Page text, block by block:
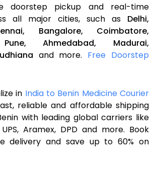
doorstep pickup and real-time
all major cities, such as Delhi,
Bangalore,
Coimbatore,
Pune, Ahmedabad,
Madurai,
and more. Free Doorstep
in India to Benin Medicine Courier
reliable and affordable shipping
with leading global carriers like
UPS, Aramex, DPD and more. Book
delivery and save up to 60% on